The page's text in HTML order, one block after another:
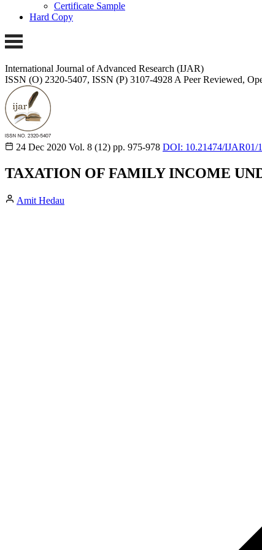
Certificate Sample
Hard Copy
International Journal of Advanced Research (IJAR)
ISSN (O) 2320-5407, ISSN (P) 3107-4928 A Peer Reviewed,
24 Dec 2020 Vol. 8 (12) pp. 975-978 DOI: 10.21474/IJAR01/
TAXATION OF FAMILY INCOME
Amit Hedau